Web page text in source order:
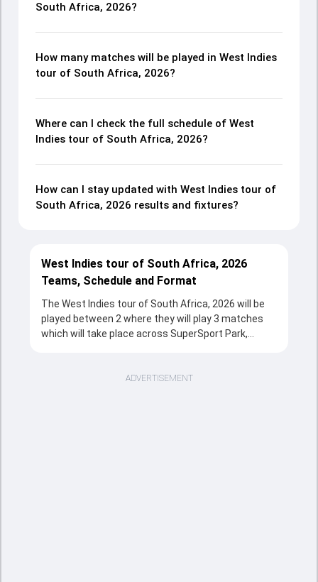
South Africa, 2026?
How many matches will be played in West Indies
tour of South Africa, 2026?
Where can I check the full schedule of West
Indies tour of South Africa, 2026?
How can I stay updated with West Indies tour of
South Africa, 2026 results and fixtures?
West Indies tour of South Africa, 2026
Teams, Schedule and Format
The West Indies tour of South Africa, 2026 will be
played between 2 where they will play 3 matches
which will take place across SuperSport Park,
ADVERTISEMENT